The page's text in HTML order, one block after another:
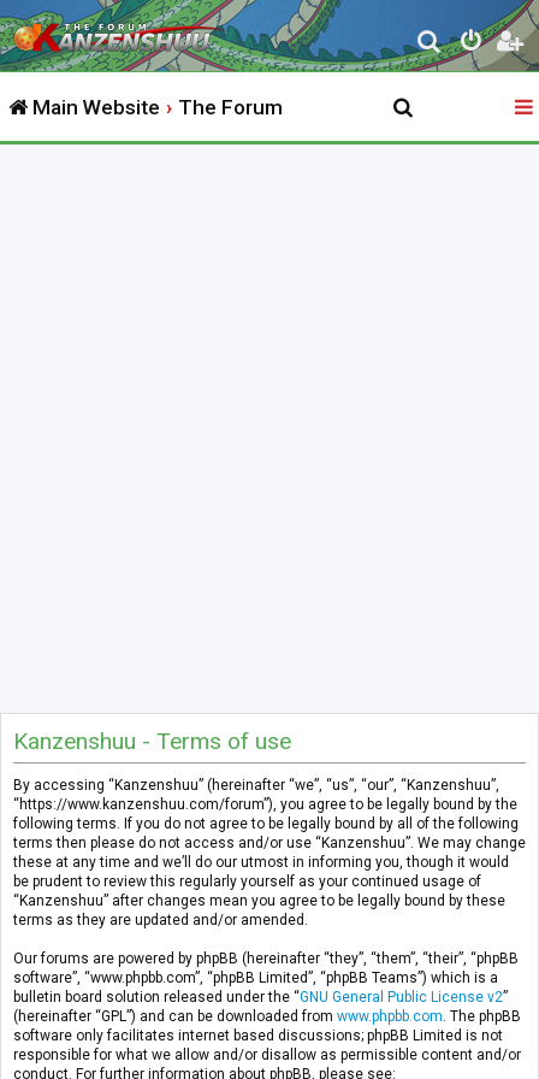
S
e
r
Main Website The Forum
Kanzenshuu - Terms of use
By accessing “Kanzenshuu” (hereinafter “we”, “us”, “our”, “Kanzenshuu”,
“https://www.kanzenshuu.com/forum”), you agree to be legally bound by the
following terms. If you do not agree to be legally bound by all of the following
terms then please do not access and/or use “Kanzenshuu”. We may change
these at any time and we’ll do our utmost in informing you, though it would
be prudent to review this regularly yourself as your continued usage of
“Kanzenshuu” after changes mean you agree to be legally bound by these
terms as they are updated and/or amended.
Our forums are powered by phpBB (hereinafter “they”, “them”, “their”, “phpBB
software”, “www.phpbb.com”, “phpBB Limited”, “phpBB Teams”) which is a
bulletin board solution released under the “GNU General Public License v2”
(hereinafter “GPL”) and can be downloaded from www.phpbb.com . The phpBB
software only facilitates internet based discussions; phpBB Limited is not
responsible for what we allow and/or disallow as permissible content and/or
conduct. For further information about phpBB, please see: